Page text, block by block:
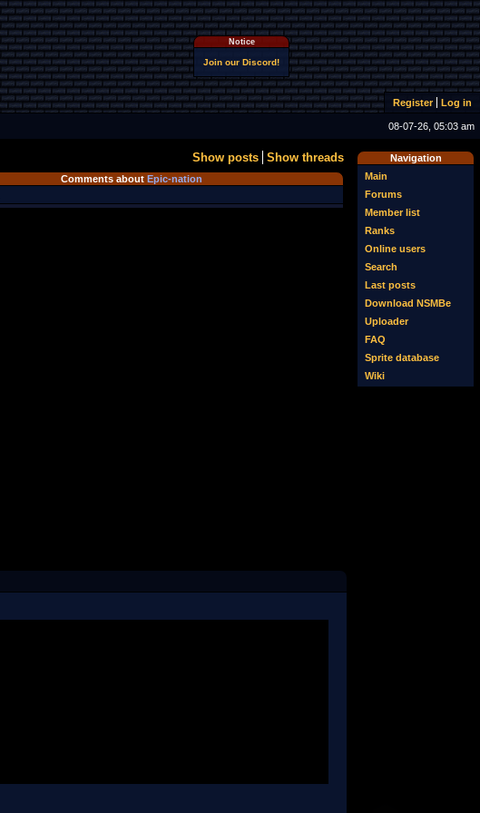
Notice
Join our Discord!
Register Log in
08-07-26, 05:03 am
Navigation
Main
Forums
Member list
Ranks
Online users
Search
Last posts
Download NSMBe
Uploader
FAQ
Sprite database
Wiki
Show posts Show threads
Comments about Epic-nation